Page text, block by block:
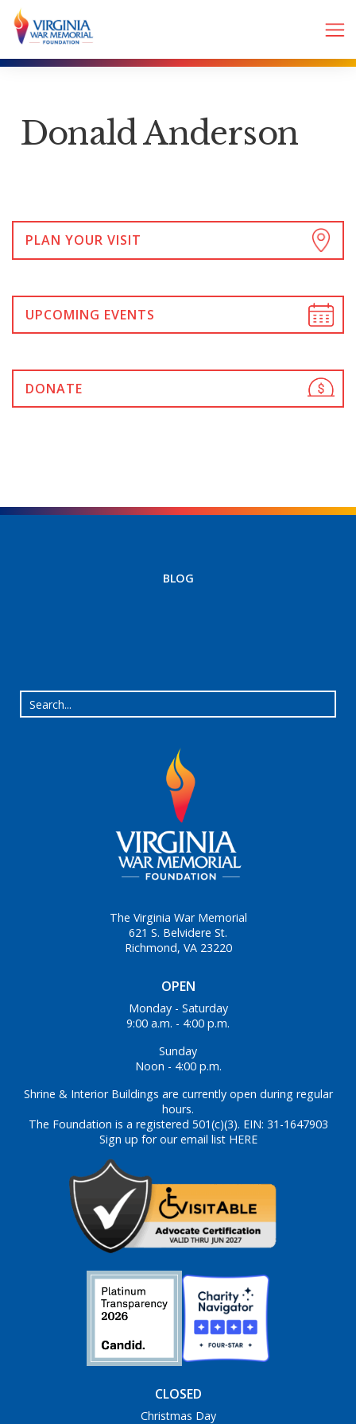
Donald Anderson
PLAN YOUR VISIT
UPCOMING EVENTS
DONATE
BLOG
OPEN
Monday - Saturday
9:00 a.m. - 4:00 p.m.
Sunday
Noon - 4:00 p.m.
Shrine & Interior Buildings are currently open during regular
hours.
The Foundation is a registered 501(c)(3). EIN: 31-1647903
Sign up for our email list HERE
The Virginia War Memorial
621 S. Belvidere St.
Richmond, VA 23220
CLOSED
Christmas Day